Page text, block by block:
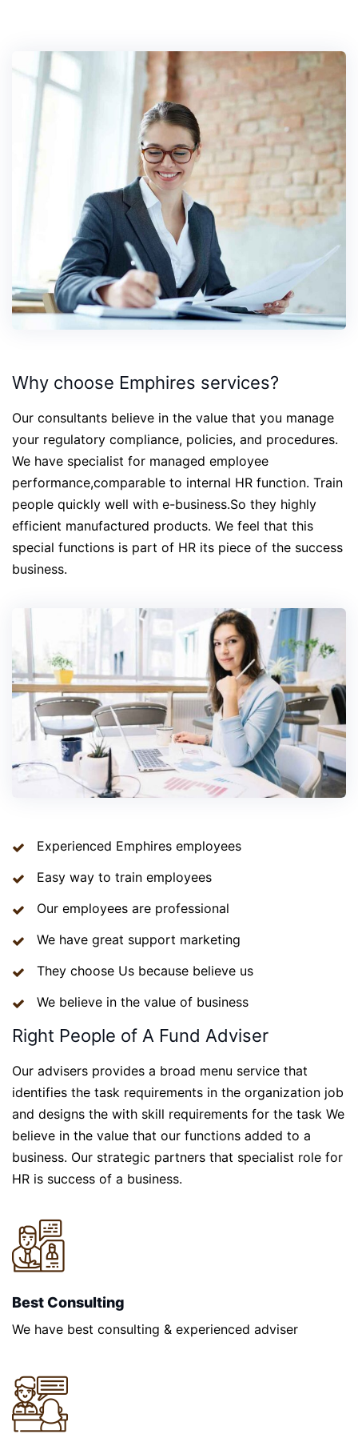
Why choose Emphires services?
Our consultants believe in the value that you manage
your regulatory compliance, policies, and procedures.
We have specialist for managed employee
performance,comparable to internal HR function. Train
people quickly well with e-business.So they highly
efficient manufactured products. We feel that this
special functions is part of HR its piece of the success
business.
Experienced Emphires employees
Easy way to train employees
Our employees are professional
We have great support marketing
They choose Us because believe us
We believe in the value of business
Right People of A Fund Adviser
Our advisers provides a broad menu service that
identifies the task requirements in the organization job
and designs the with skill requirements for the task We
believe in the value that our functions added to a
business. Our strategic partners that specialist role for
HR is success of a business.
Best Consulting
We have best consulting & experienced adviser